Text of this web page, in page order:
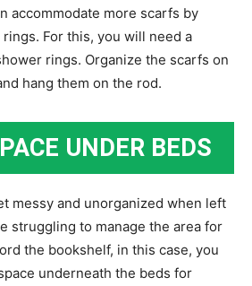
accommodate more scarfs by
For this, you will need a
rings. Organize the scarfs on
hang them on the rod.
UNDER BEDS
messy and unorganized when left
struggling to manage the area for
the bookshelf, in this case, you
underneath the beds for